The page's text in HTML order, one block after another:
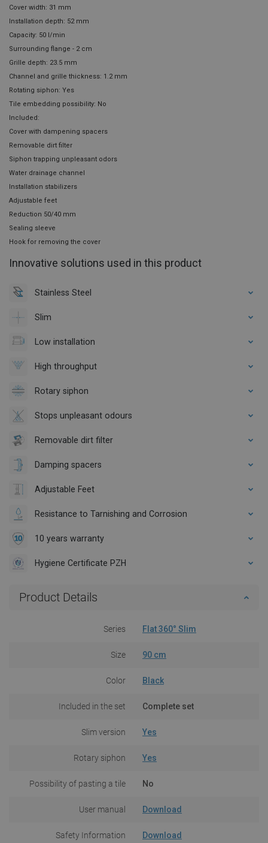
Cover width: 31 mm
Installation depth: 52 mm
Capacity: 50 l/min
Surrounding flange - 2 cm
Grille depth: 23.5 mm
Channel and grille thickness: 1.2 mm
Rotating siphon: Yes
Tile embedding possibility: No
Included:
Cover with dampening spacers
Removable dirt filter
Siphon trapping unpleasant odors
Water drainage channel
Installation stabilizers
Adjustable feet
Reduction 50/40 mm
Sealing sleeve
Hook for removing the cover
Innovative solutions used in this product
Stainless Steel
Slim
Low installation
High throughput
Rotary siphon
Stops unpleasant odours
Removable dirt filter
Damping spacers
Adjustable Feet
Resistance to Tarnishing and Corrosion
10 years warranty
Hygiene Certificate PZH
Product Details
Series Flat 360° Slim
Size 90 cm
Color Black
Included in the set Complete set
Slim version Yes
Rotary siphon Yes
Possibility of pasting a tile No
User manual Download
Safety Information Download